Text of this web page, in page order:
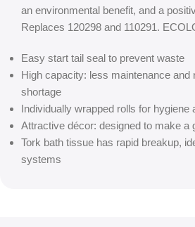
an environmental benefit, and a
Replaces 120298 and 110291.
Easy start tail seal to prevent waste
High capacity: less maintenance and
shortage
Individually wrapped rolls for hygiene
Attractive décor: designed to make a
Tork bath tissue has rapid breakup,
systems